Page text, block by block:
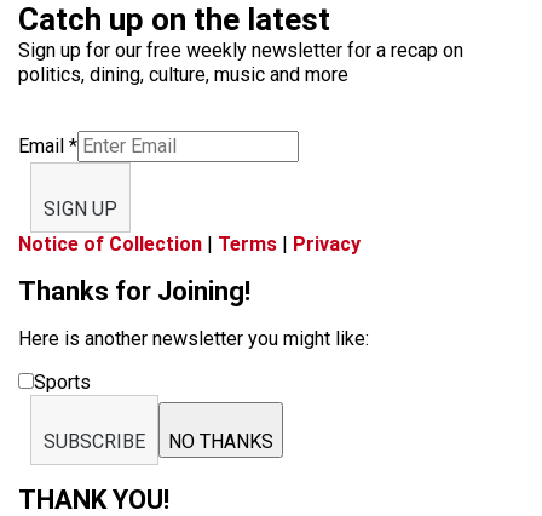
Catch up on the latest
Sign up for our free weekly newsletter for a recap on
politics, dining, culture, music and more
Email *
SIGN UP
Notice of Collection | Terms | Privacy
Thanks for Joining!
Here is another newsletter you might like:
Sports
SUBSCRIBE NO THANKS
THANK YOU!